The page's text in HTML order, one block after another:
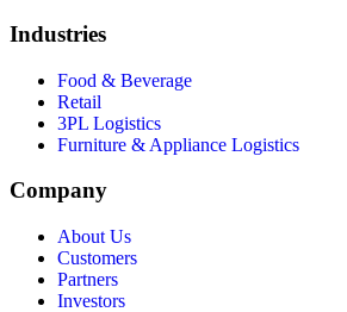
Industries
Food & Beverage
Retail
3PL Logistics
Furniture & Appliance Logistics
Company
About Us
Customers
Partners
Investors